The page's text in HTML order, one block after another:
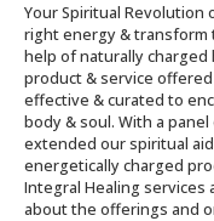
Your Spiritual
right energy &
help of naturally
product & service
effective & curated to
body & soul. With a
extended our spiritual
energetically charged
Integral Healing
about the offerings and